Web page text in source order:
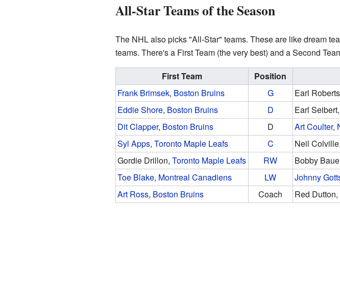
All-Star Teams of the Season
The NHL also picks "All-Star" teams. These are like dream
teams. There's a First Team (the very best) and a Second
First Team
Position
Frank Brimsek, Boston Bruins G Earl
Eddie Shore, Boston Bruins D Earl Seibert,
Dit Clapper, Boston Bruins D Art Coulter,
Syl Apps, Toronto Maple Leafs C Neil Colville,
Gordie Drillon, Toronto Maple Leafs RW Bobby
Toe Blake, Montreal Canadiens LW Johnny
Art Ross, Boston Bruins Coach Red Dutton,